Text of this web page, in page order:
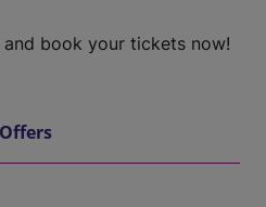
and book your tickets now!